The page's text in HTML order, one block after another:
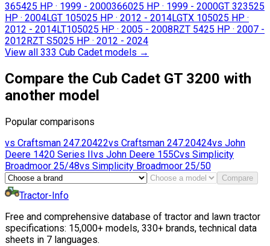
365425 HP · 1999 - 2000366025 HP · 1999 - 2000GT 323525
HP · 2004LGT 105025 HP · 2012 - 2014LGTX 105025 HP ·
2012 - 2014LT105025 HP · 2005 - 2008RZT 5425 HP · 2007 -
2012RZT S5025 HP · 2012 - 2024
View all 333 Cub Cadet models →
Compare the Cub Cadet GT 3200 with
another model
Popular comparisons
vs Craftsman 247.20422vs Craftsman 247.20424vs John
Deere 1420 Series IIvs John Deere 155Cvs Simplicity
Broadmoor 25/48vs Simplicity Broadmoor 25/50
Compare
Tractor-Info
Free and comprehensive database of tractor and lawn tractor
specifications: 15,000+ models, 330+ brands, technical data
sheets in 7 languages.